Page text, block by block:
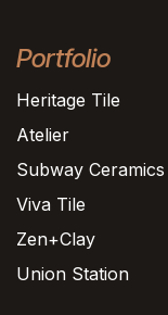
Portfolio
Heritage Tile
Atelier
Subway Ceramics
Viva Tile
Zen+Clay
Union Station